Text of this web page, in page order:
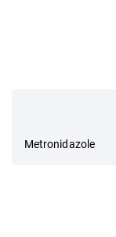
Metronidazole